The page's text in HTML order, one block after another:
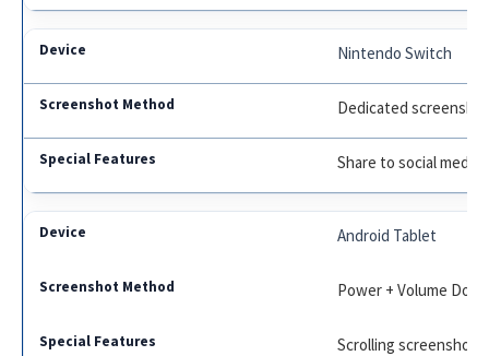
Nintendo Switch
Dedicated
Share to social
Android Tablet
Power + Volume
Scrolling